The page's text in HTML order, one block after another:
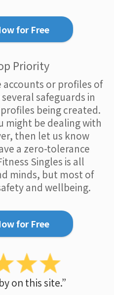
for Free
Priority
accounts or profiles of
safeguards in
being created.
might be dealing with
then let us know
a zero-tolerance
Singles is all
minds, but most of
and wellbeing.
for Free
on this site.”